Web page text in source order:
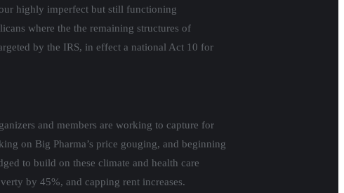
highly imperfect but still functioning
where the the remaining structures of
by the IRS, in effect a national Act 10 for
and members are working to capture for
on Big Pharma’s price gouging, and beginning
to build on these climate and health care
by 45%, and capping rent increases.